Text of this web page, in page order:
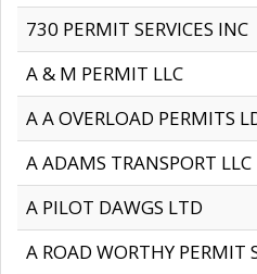
730 PERMIT SERVICES INC
A & M PERMIT LLC
A A OVERLOAD PERMITS
A ADAMS TRANSPORT LLC
A PILOT DAWGS LTD
A ROAD WORTHY PERMIT